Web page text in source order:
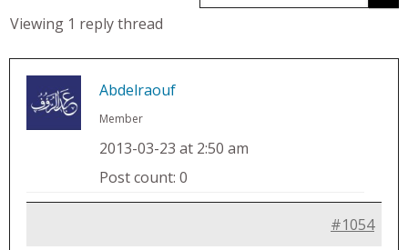
Viewing 1 reply thread
Abdelraouf
Member
2013-03-23 at 2:50 am
Post count: 0
#1054